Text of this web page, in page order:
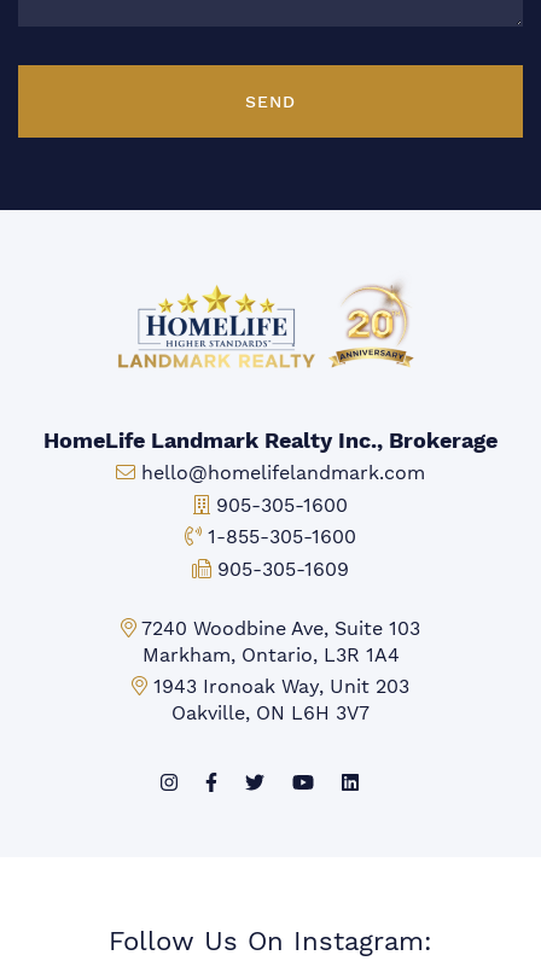
SEND
HomeLife Landmark Realty Inc., Brokerage
Email:
hello@homelifelandmark.com
Office Phone:
905-305-1600
Toll-free Phone:
1-855-305-1600
Fax:
905-305-1609
Markham Office:
7240 Woodbine Ave, Suite 103
Markham, Ontario, L3R 1A4
Mississauga Office:
1943 Ironoak Way, Unit 203
Oakville, ON L6H 3V7
Follow Us On Instagram: